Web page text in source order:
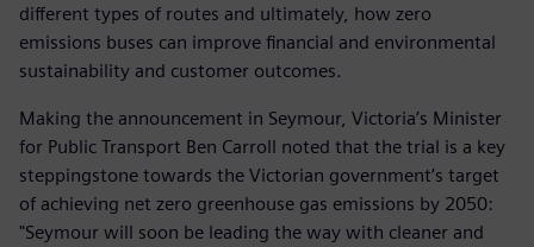
different types of routes and ultimately, how zero
emissions buses can improve financial and environmental
sustainability and customer outcomes.
Making the announcement in Seymour, Victoria’s Minister
for Public Transport Ben Carroll noted that the trial is a key
steppingstone towards the Victorian government’s target
of achieving net zero greenhouse gas emissions by 2050:
"Seymour will soon be leading the way with cleaner and